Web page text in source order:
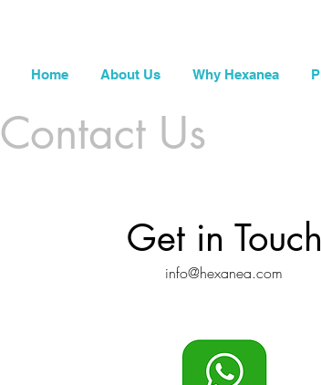
Home About Us Why Hexanea
Contact Us
Get in Touch
info@hexanea.com